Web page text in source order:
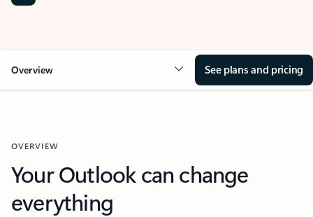
Overview See plans and pricing
OVERVIEW
Your Outlook can change
everything